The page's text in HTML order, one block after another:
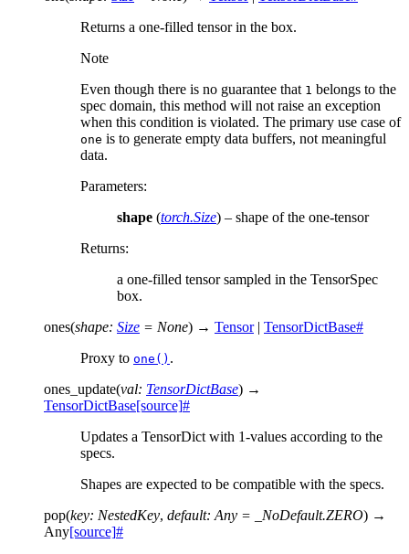
Returns a one-filled tensor in the box.
Note
Even though there is no guarantee that 1 belongs to the
spec domain, this method will not raise an exception
when this condition is violated. The primary use case of
one is to generate empty data buffers, not meaningful
data.
Parameters:
shape (torch.Size) – shape of the one-tensor
Returns:
a one-filled tensor sampled in the TensorSpec
box.
ones(shape: Size = None) → Tensor | TensorDictBase#
Proxy to one() .
ones_update(val: TensorDictBase) →
TensorDictBase[source]#
Updates a TensorDict with 1-values according to the
specs.
Shapes are expected to be compatible with the specs.
pop(key: NestedKey, default: Any = _NoDefault.ZERO) →
Any[source]#